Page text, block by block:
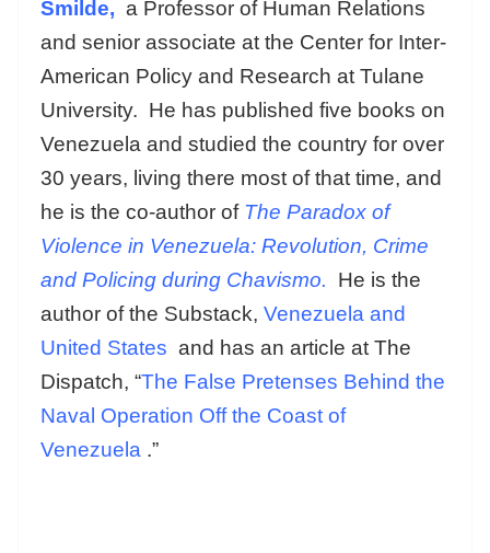
Smilde, a Professor of Human Relations
and senior associate at the Center for Inter-
American Policy and Research at Tulane
University. He has published five books on
Venezuela and studied the country for over
30 years, living there most of that time, and
he is the co-author of The Paradox of
Violence in Venezuela: Revolution, Crime
and Policing during Chavismo.
He is the
author of the Substack, Venezuela and
United States and has an article at The
Dispatch, “The False Pretenses Behind the
Naval Operation Off the Coast of
Venezuela .”